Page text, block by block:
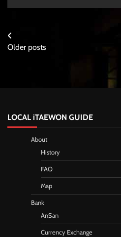
Posts
navigation
Older posts
LOCAL iTAEWON GUIDE
About
History
FAQ
Map
Bank
AnSan
Currency Exchange